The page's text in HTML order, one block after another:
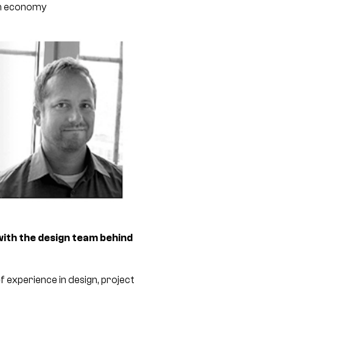
economy
the design team behind
experience in design, project